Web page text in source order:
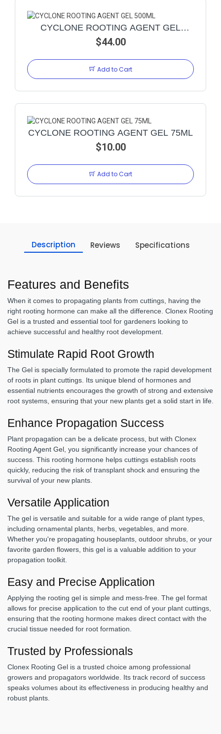
CYCLONE ROOTING AGENT GEL
500ML
$44.00
Add to Cart
CYCLONE ROOTING AGENT GEL 75ML
$10.00
Add to Cart
Description Reviews Specifications
Features and Benefits
When it comes to propagating plants from cuttings, having the
right rooting hormone can make all the difference. Clonex Rooting
Gel is a trusted and essential tool for gardeners looking to
achieve successful and healthy root development.
Stimulate Rapid Root Growth
The Gel is specially formulated to promote the rapid development
of roots in plant cuttings. Its unique blend of hormones and
essential nutrients encourages the growth of strong and extensive
root systems, ensuring that your new plants get a solid start in life.
Enhance Propagation Success
Plant propagation can be a delicate process, but with Clonex
Rooting Agent Gel, you significantly increase your chances of
success. This rooting hormone helps cuttings establish roots
quickly, reducing the risk of transplant shock and ensuring the
survival of your new plants.
Versatile Application
The gel is versatile and suitable for a wide range of plant types,
including ornamental plants, herbs, vegetables, and more.
Whether you're propagating houseplants, outdoor shrubs, or your
favorite garden flowers, this gel is a valuable addition to your
propagation toolkit.
Easy and Precise Application
Applying the rooting gel is simple and mess-free. The gel format
allows for precise application to the cut end of your plant cuttings,
ensuring that the rooting hormone makes direct contact with the
crucial tissue needed for root formation.
Trusted by Professionals
Clonex Rooting Gel is a trusted choice among professional
growers and propagators worldwide. Its track record of success
speaks volumes about its effectiveness in producing healthy and
robust plants.